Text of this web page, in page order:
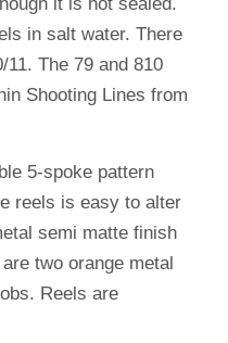
in salt water. There
The 79 and 810
Shooting Lines from
5-spoke pattern
reels is easy to alter
semi matte finish
two orange metal
Reels are